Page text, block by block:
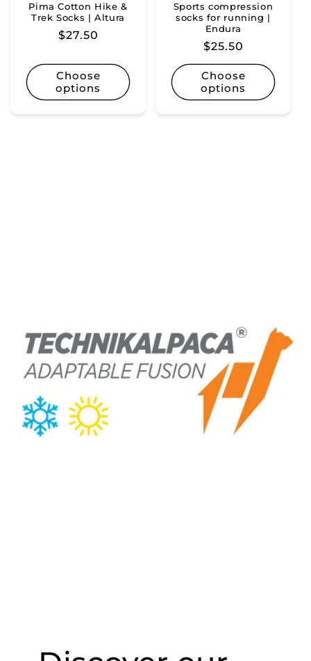
Pima Cotton Hike &
Trek Socks | Altura
Regular
$27.50
Choose
options
Sports compression
socks for running |
Endura
Regular
price
$25.50
Choose
options